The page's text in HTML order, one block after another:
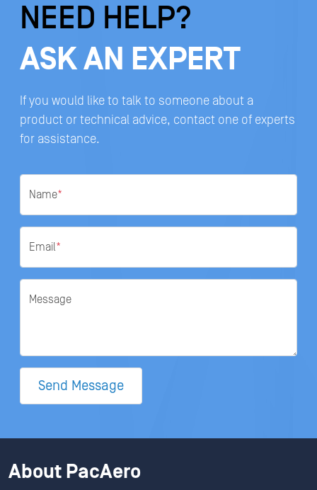
NEED HELP?
ASK AN EXPERT
If you would like to talk to someone about a
product or technical advice, contact one of experts
for assistance.
Name*
Email*
Message
Send Message
About PacAero